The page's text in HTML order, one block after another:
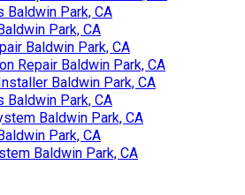
Park, CA
Park, CA
Baldwin Park, CA
Repair Baldwin Park, CA
Baldwin Park, CA
Park, CA
Baldwin Park, CA
Park, CA
Baldwin Park, CA